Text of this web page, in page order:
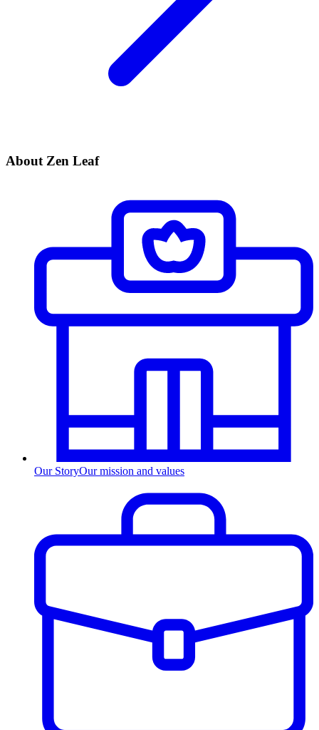
About Zen Leaf
Our StoryOur mission and values